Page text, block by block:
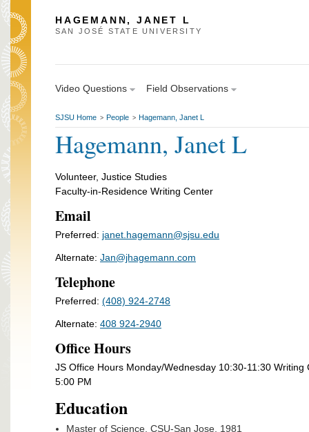
HAGEMANN, JANET L
SAN JOSÉ STATE UNIVERSITY
Video Questions Field Observations
SJSU Home > People > Hagemann, Janet L
Hagemann, Janet L
Volunteer, Justice Studies
Faculty-in-Residence Writing Center
Email
Preferred: janet.hagemann@sjsu.edu
Alternate: Jan@jhagemann.com
Telephone
Preferred: (408) 924-2748
Alternate: 408 924-2940
Office Hours
JS Office Hours Monday/Wednesday 10:30-11:30
5:00 PM
Education
Master of Science, CSU-San Jose, 1981